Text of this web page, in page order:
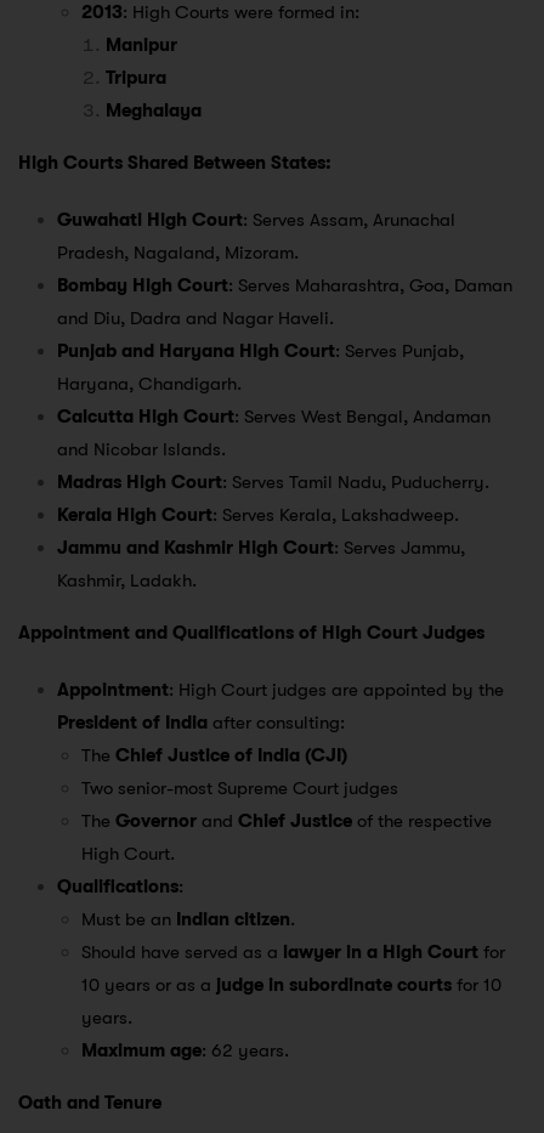
2013: High Courts were formed in:
Manipur
Tripura
Meghalaya
High Courts Shared Between States:
Guwahati High Court: Serves Assam, Arunachal
Pradesh, Nagaland, Mizoram.
Bombay High Court: Serves Maharashtra, Goa, Daman
and Diu, Dadra and Nagar Haveli.
Punjab and Haryana High Court: Serves Punjab,
Haryana, Chandigarh.
Calcutta High Court: Serves West Bengal, Andaman
and Nicobar Islands.
Madras High Court: Serves Tamil Nadu, Puducherry.
Kerala High Court: Serves Kerala, Lakshadweep.
Jammu and Kashmir High Court: Serves Jammu,
Kashmir, Ladakh.
Appointment and Qualifications of High Court Judges
Appointment: High Court judges are appointed by the
President of India after consulting:
The Chief Justice of India (CJI)
Two senior-most Supreme Court judges
The Governor and Chief Justice of the respective
High Court.
Qualifications:
Must be an Indian citizen.
Should have served as a lawyer in a High Court for
10 years or as a judge in subordinate courts for 10
years.
Maximum age: 62 years.
Oath and Tenure